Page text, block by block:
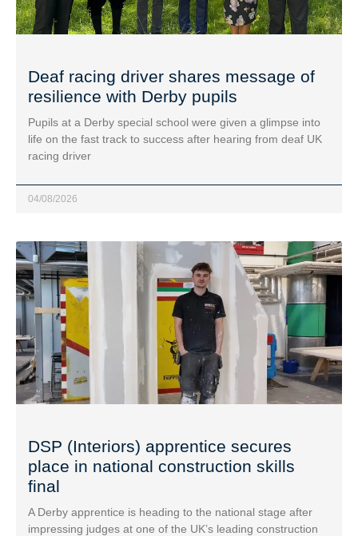
Deaf racing driver shares message of
resilience with Derby pupils
Pupils at a Derby special school were given a glimpse into
life on the fast track to success after hearing from deaf UK
racing driver
04/08/2026
DSP (Interiors) apprentice secures
place in national construction skills
final
A Derby apprentice is heading to the national stage after
impressing judges at one of the UK’s leading construction